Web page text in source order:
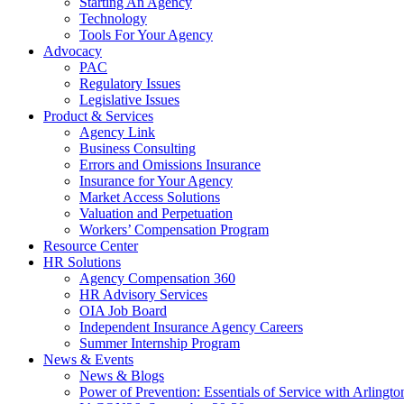
Technology
Tools For Your Agency
Advocacy
PAC
Regulatory Issues
Legislative Issues
Product & Services
Agency Link
Business Consulting
Errors and Omissions Insurance
Insurance for Your Agency
Market Access Solutions
Valuation and Perpetuation
Workers’ Compensation Program
Resource Center
HR Solutions
Agency Compensation 360
HR Advisory Services
OIA Job Board
Independent Insurance Agency Careers
Summer Internship Program
News & Events
News & Blogs
Power of Prevention: Essentials of Service with